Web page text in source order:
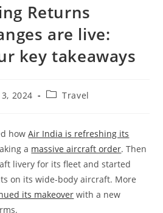
Returns
are live:
key takeaways
2024 Travel
howAir India is refreshing its
a massive aircraft order. Then
livery for its fleet and started
on its wide-body aircraft. More
its makeover with a new